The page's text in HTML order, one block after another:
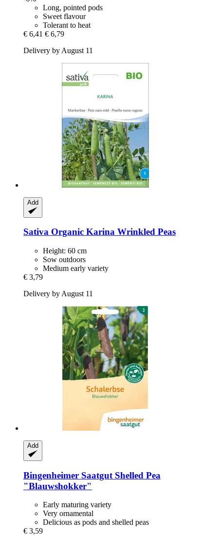
Long, pointed pods
Sweet flavour
Tolerant to heat
€ 6,41 € 6,79
Delivery by August 11
Add
Sativa Organic Karina Wrinkled Peas
Height: 60 cm
Sow outdoors
Medium early variety
€ 3,79
Delivery by August 11
Add
Bingenheimer Saatgut Shelled Pea
"Blauwshokker"
Early maturing variety
Very ornamental
Delicious as pods and shelled peas
€ 3,59